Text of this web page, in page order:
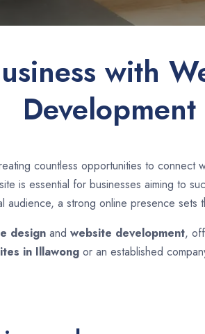
with
Development
countless opportunities to
is essential for businesses aiming to
audience, a strong online presence sets
designand website development,
in Illawong or an established